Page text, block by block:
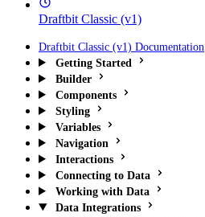
Draftbit Classic (v1)
Draftbit Classic (v1) Documentation
Getting Started
Builder
Components
Styling
Variables
Navigation
Interactions
Connecting to Data
Working with Data
Data Integrations